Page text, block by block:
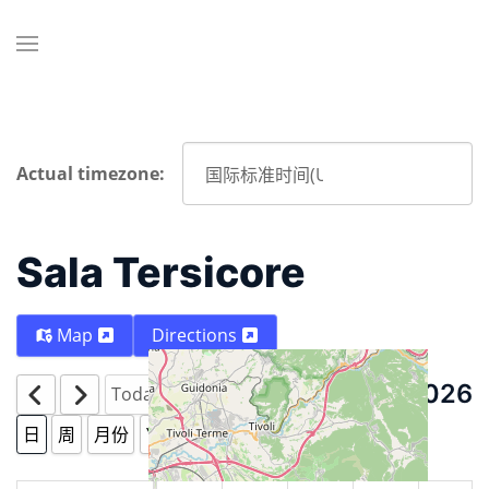
Actual timezone:
Sala Tersicore
Map Directions
Today 8月 8 2026
日 周 月份 Year